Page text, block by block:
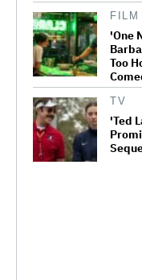
FILM
'One
Too
TV
'Ted